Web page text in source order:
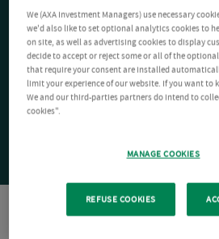
We (AXA Investment Managers) use necessary
we'd also like to set optional analytics cookies to
on site, as well as advertising cookies to display
decide to accept or reject some or all of the
that require your consent are installed
limit your experience of our website. If you want to
We and our third-parties partners do intend to
cookies".
MANAGE COOKIES
REFUSE COOKIES